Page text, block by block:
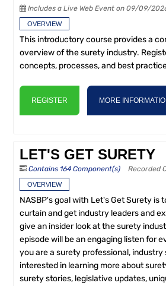
Includes a Live Web Event on 09/09/
OVERVIEW
This introductory course provides a
overview of the surety industry.
concepts, processes, and best
REGISTER MORE
LET'S GET SURETY
Contains 164 Component(s) Recorded
OVERVIEW
NASBP's goal with Let's Get Surety is
curtain and get industry leaders and
give an insider look at the surety
episode will be an engaging listen for
you are a surety professional,
interested in learning more about
surety stories, legislative updates,